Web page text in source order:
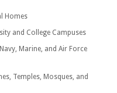
Homes
and College Campuses
Marine, and Air Force
Temples, Mosques, and